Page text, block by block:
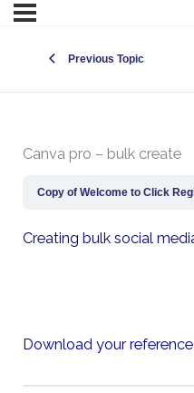
Previous Topic
Canva pro – bulk create
Copy of Welcome to Click
Creating bulk social
Download your